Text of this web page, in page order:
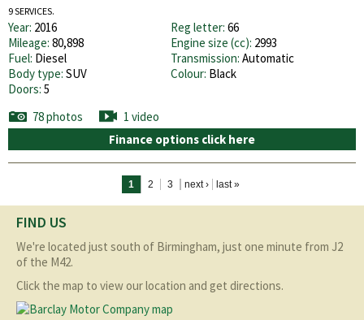
9 SERVICES.
Year: 2016 Reg letter: 66
Mileage: 80,898 Engine size (cc): 2993
Fuel: Diesel Transmission: Automatic
Body type: SUV Colour: Black
Doors: 5
78 photos
1 video
Finance options click here
1 2 3 next › last »
FIND US
We're located just south of Birmingham, just one minute from J2
of the M42.
Click the map to view our location and get directions.